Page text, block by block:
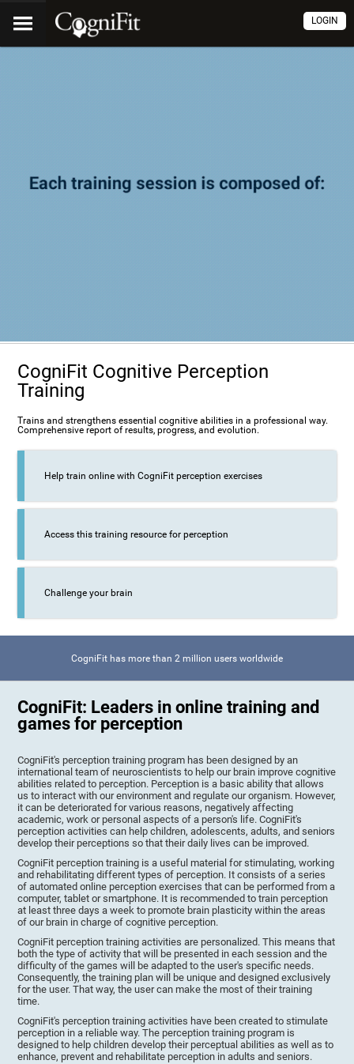
LOGIN
CogniFit Cognitive Perception
Training
Trains and strengthens essential cognitive abilities in a professional way.
Comprehensive report of results, progress, and evolution.
Help train online with CogniFit perception exercises
Access this training resource for perception
Challenge your brain
CogniFit has more than 2 million users worldwide
CogniFit: Leaders in online training and
games for perception
CogniFit's perception training program has been designed by an
international team of neuroscientists to help our brain improve cognitive
abilities related to perception. Perception is a basic ability that allows
us to interact with our environment and regulate our organism. However,
it can be deteriorated for various reasons, negatively affecting
academic, work or personal aspects of a person's life. CogniFit's
perception activities can help children, adolescents, adults, and seniors
develop their perceptions so that their daily lives can be improved.
CogniFit perception training is a useful material for stimulating, working
and rehabilitating different types of perception. It consists of a series
of automated online perception exercises that can be performed from a
computer, tablet or smartphone. It is recommended to train perception
at least three days a week to promote brain plasticity within the areas
of our brain in charge of cognitive perception.
CogniFit perception training activities are personalized. This means that
both the type of activity that will be presented in each session and the
difficulty of the games will be adapted to the user's specific needs.
Consequently, the training plan will be unique and designed exclusively
for the user. That way, the user can make the most of their training
time.
CogniFit's perception training activities have been created to stimulate
perception in a reliable way. The perception training program is
designed to help children develop their perceptual abilities as well as to
enhance, prevent and rehabilitate perception in adults and seniors.